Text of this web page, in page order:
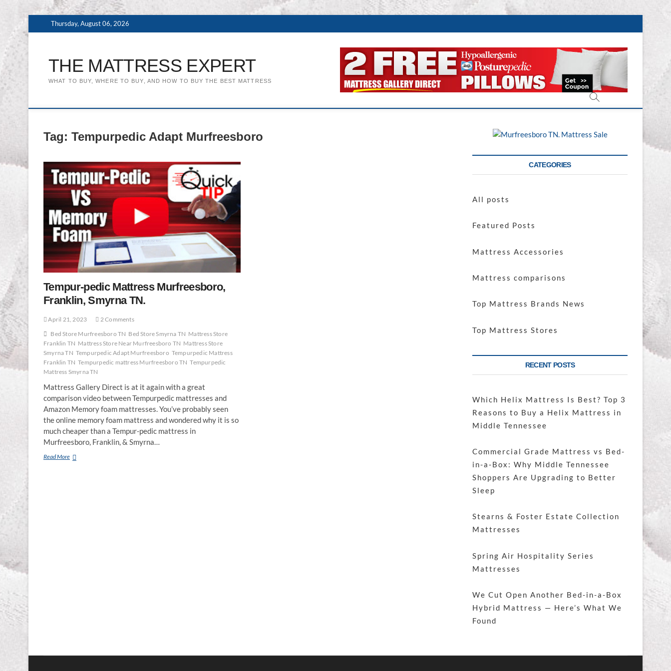
to
Thursday, August 06, 2026
THE MATTRESS EXPERT
WHAT TO BUY, WHERE TO BUY, AND HOW TO BUY THE BEST MATTRESS
Tag: Tempurpedic Adapt Murfreesboro
Tempur-pedic Mattress Murfreesboro,
Franklin, Smyrna TN.
April 21, 2023
2 Comments
Bed Store Murfreesboro TN Bed Store Smyrna TN Mattress Store
Franklin TN Mattress Store Near Murfreesboro TN Mattress Store
Smyrna TN Tempurpedic Adapt Murfreesboro Tempurpedic Mattress
Franklin TN Tempurpedic mattress Murfreesboro TN Tempurpedic
Mattress Smyrna TN
Mattress Gallery Direct is at it again with a great
comparison video between Tempurpedic mattresses and
Amazon Memory foam mattresses. You’ve probably seen
the online memory foam mattress and wondered why it is so
much cheaper than a Tempur-pedic mattress in
Murfreesboro, Franklin, & Smyrna…
Read MoreTempur-
CATEGORIES
All posts
Featured Posts
Mattress Accessories
Mattress comparisons
Top Mattress Brands News
Top Mattress Stores
RECENT POSTS
Which Helix Mattress Is Best? Top 3
Reasons to Buy a Helix Mattress in
Middle Tennessee
Commercial Grade Mattress vs Bed-
in-a-Box: Why Middle Tennessee
Shoppers Are Upgrading to Better
Sleep
Stearns & Foster Estate Collection
Mattresses
Spring Air Hospitality Series
Mattresses
We Cut Open Another Bed-in-a-Box
Hybrid Mattress — Here’s What We
Found